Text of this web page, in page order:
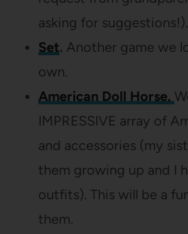
asking for suggestions!).
Set. Another game we
own.
American Doll Horse.
IMPRESSIVE array of
and accessories (my
them growing up and I
outfits). This will be a
them.